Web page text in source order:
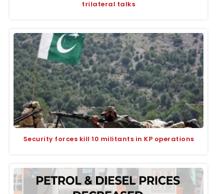
trilateral talks
Security forces kill 10 militants in KP operations